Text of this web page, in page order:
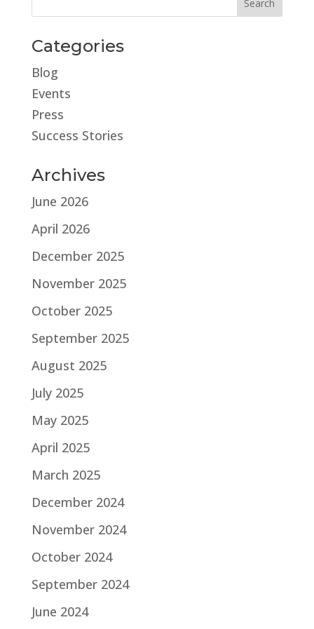
Categories
Blog
Events
Press
Success Stories
Archives
June 2026
April 2026
December 2025
November 2025
October 2025
September 2025
August 2025
July 2025
May 2025
April 2025
March 2025
December 2024
November 2024
October 2024
September 2024
June 2024